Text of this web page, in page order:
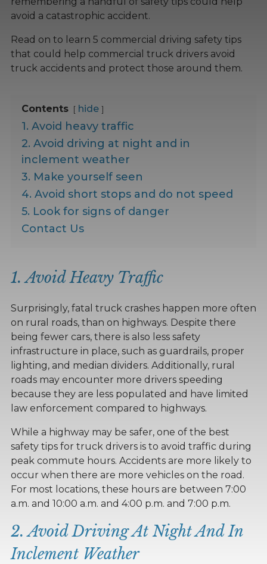
avoid a catastrophic accident.
Read on to learn 5 commercial driving safety tips
that could help commercial truck drivers avoid
truck accidents and protect those around them.
Contents hide
1. Avoid heavy traffic
2. Avoid driving at night and in
inclement weather
3. Make yourself seen
4. Avoid short stops and do not speed
5. Look for signs of danger
Contact Us
1. Avoid Heavy Traffic
Surprisingly, fatal truck crashes happen more often
on rural roads, than on highways. Despite there
being fewer cars, there is also less safety
infrastructure in place, such as guardrails, proper
lighting, and median dividers. Additionally, rural
roads may encounter more drivers speeding
because they are less populated and have limited
law enforcement compared to highways.
While a highway may be safer, one of the best
safety tips for truck drivers is to avoid traffic during
peak commute hours. Accidents are more likely to
occur when there are more vehicles on the road.
For most locations, these hours are between 7:00
a.m. and 10:00 a.m. and 4:00 p.m. and 7:00 p.m.
2. Avoid Driving At Night And In
Inclement Weather